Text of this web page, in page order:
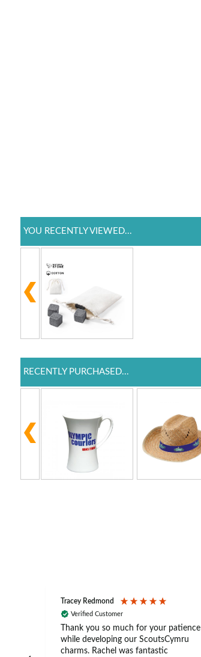
YOU RECENTLY VIEWED...
RECENTLY PURCHASED...
Tracey Redmond
Verified Customer
Thank you so much for your patience
while developing our ScoutsCymru
charms. Rachel was fantastic